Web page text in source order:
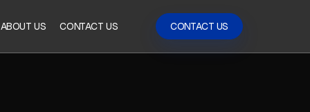
ABOUT US CONTACT US CONTACT US